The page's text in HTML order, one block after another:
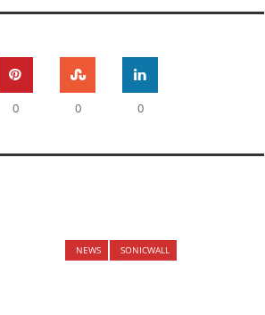
0 0 0
NEWS SONICWALL